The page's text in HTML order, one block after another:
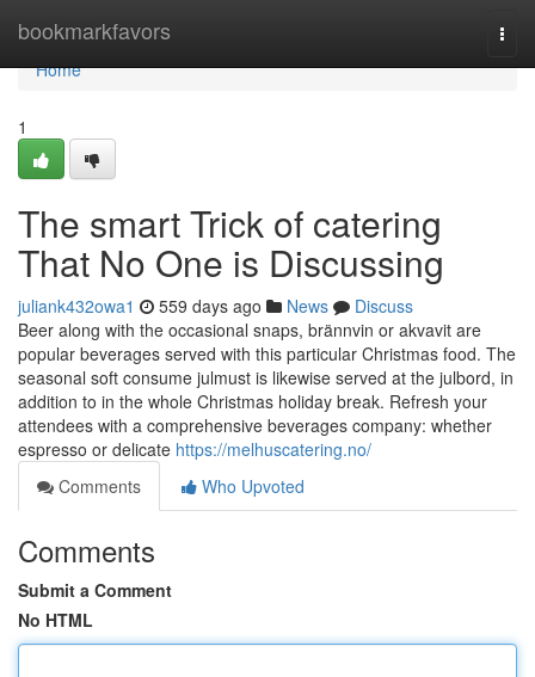
bookmarkfavors
Home
Home
1
The smart Trick of catering
That No One is Discussing
juliank432owa1 559 days ago News
Discuss
Beer along with the occasional snaps, brännvin or akvavit are
popular beverages served with this particular Christmas food. The
seasonal soft consume julmust is likewise served at the julbord, in
addition to in the whole Christmas holiday break. Refresh your
attendees with a comprehensive beverages company: whether
espresso or delicate https://melhuscatering.no/
Comments
Who Upvoted
Comments
Submit a Comment
No HTML